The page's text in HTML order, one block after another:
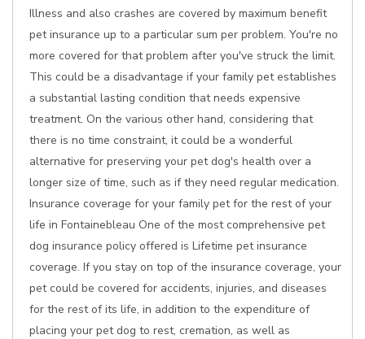
Illness and also crashes are covered by maximum benefit
pet insurance up to a particular sum per problem. You're no
more covered for that problem after you've struck the limit.
This could be a disadvantage if your family pet establishes
a substantial lasting condition that needs expensive
treatment. On the various other hand, considering that
there is no time constraint, it could be a wonderful
alternative for preserving your pet dog's health over a
longer size of time, such as if they need regular medication.
Insurance coverage for your family pet for the rest of your
life in Fontainebleau One of the most comprehensive pet
dog insurance policy offered is Lifetime pet insurance
coverage. If you stay on top of the insurance coverage, your
pet could be covered for accidents, injuries, and diseases
for the rest of its life, in addition to the expenditure of
placing your pet dog to rest, cremation, as well as